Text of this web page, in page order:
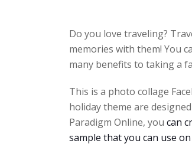
Do you love traveling?
memories with them! You
many benefits to taking a
This is a photo collage
holiday theme are
Paradigm Online, you can
sample that you can use